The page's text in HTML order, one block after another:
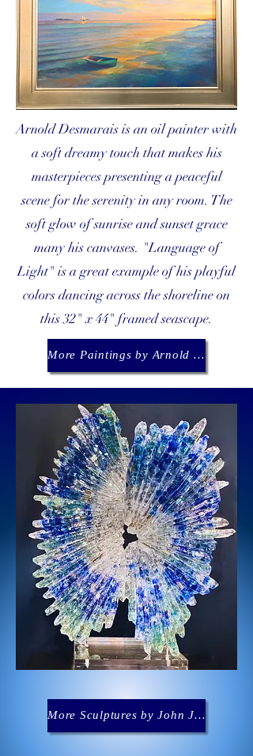
Arnold Desmarais is an oil painter with
a soft dreamy touch that makes his
masterpieces presenting a peaceful
scene for the serenity in any room. The
soft glow of sunrise and sunset grace
many his canvases. "Language of
Light" is a great example of his playful
colors dancing across the shoreline on
this 32" x 44" framed seascape.
More Paintings by Arnold Desmarais
More Sculptures by John Joseph Denis